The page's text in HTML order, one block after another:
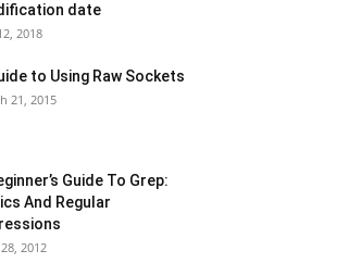
date
2018
to Using Raw Sockets
21, 2015
Guide To Grep:
And Regular
2012